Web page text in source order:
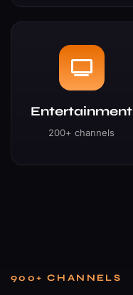
Entertainment
200+ channels
900+ CHANNELS